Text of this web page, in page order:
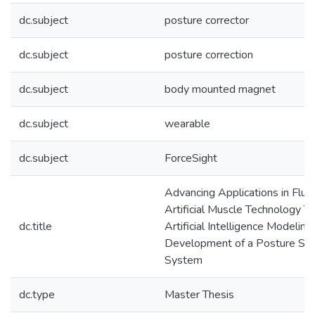
dc.subject posture corrector
dc.subject posture correction
dc.subject body mounted magnet
dc.subject wearable
dc.subject ForceSight
dc.title
Advancing Applications in
Artificial Muscle Technology
Artificial Intelligence Modeling
Development of a Posture
System
dc.type Master Thesis